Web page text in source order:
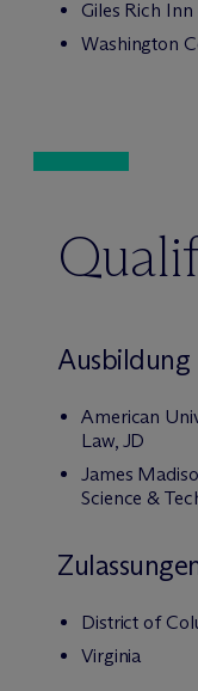
Giles Rich
Washington
Ausbildung
American
Law, JD
James
Science &
District of
Virginia